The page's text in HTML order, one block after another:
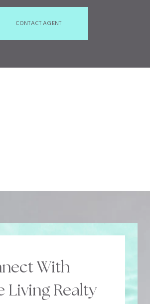
CONTACT AGENT
With
Living Realty